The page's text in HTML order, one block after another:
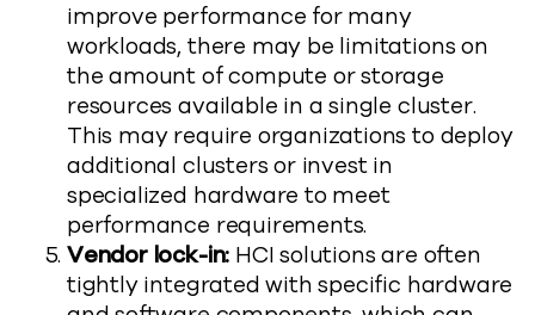
improve performance for many
workloads, there may be limitations on
the amount of compute or storage
resources available in a single cluster.
This may require organizations to deploy
additional clusters or invest in
specialized hardware to meet
performance requirements.
Vendor lock-in: HCI solutions are often
tightly integrated with specific hardware